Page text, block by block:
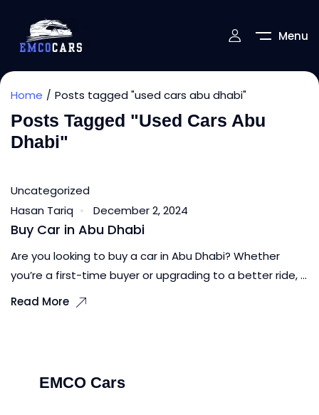
Menu
Home Posts tagged "used cars abu dhabi"
Posts Tagged "used Cars Abu
Dhabi"
Uncategorized
Hasan Tariq
December 2, 2024
Buy Car in Abu Dhabi
Are you looking to buy a car in Abu Dhabi? Whether
you’re a first-time buyer or upgrading to a better ride, ...
Read More
EMCO Cars